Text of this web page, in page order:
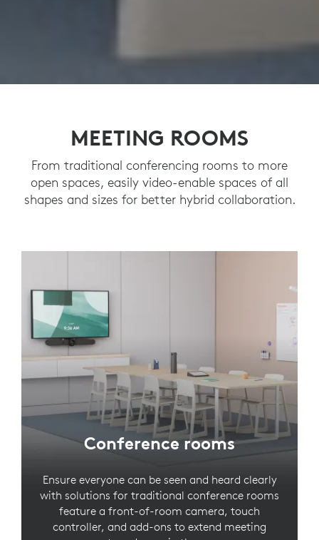
MEETING ROOMS
From traditional conferencing rooms to more
open spaces, easily video-enable spaces of all
shapes and sizes for better hybrid collaboration.
Conference rooms
Ensure everyone can be seen and heard clearly
with solutions for traditional conference rooms
feature a front-of-room camera, touch
controller, and add-ons to extend meeting